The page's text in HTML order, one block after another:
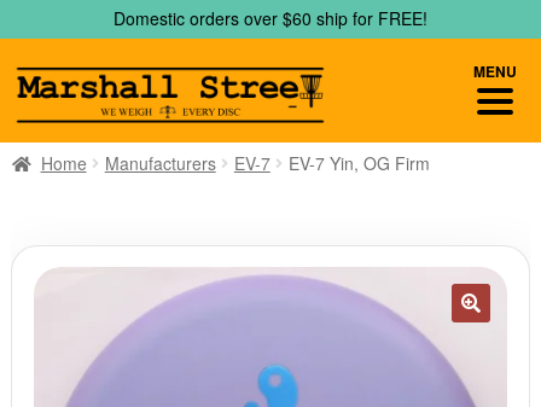
to
navigation
to
content
Domestic orders over $60 ship for FREE!
Home Manufacturers EV-7 EV-7 Yin, OG Firm
MENU